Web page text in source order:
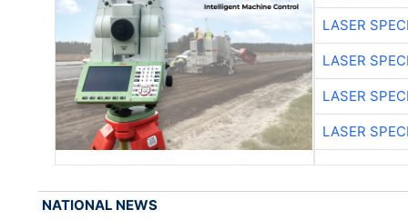
LASER
LASER
LASER
LASER
NATIONAL NEWS